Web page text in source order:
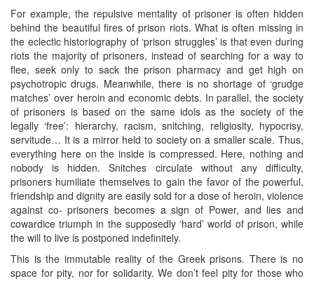
For example, the repulsive mentality of prisoner is often hidden
behind the beautiful fires of prison riots. What is often missing in
the eclectic historiography of ‘prison struggles’ is that even during
riots the majority of prisoners, instead of searching for a way to
flee, seek only to sack the prison pharmacy and get high on
psychotropic drugs. Meanwhile, there is no shortage of ‘grudge
matches’ over heroin and economic debts. In parallel, the society
of prisoners is based on the same idols as the society of the
legally ‘free’: hierarchy, racism, snitching, religiosity, hypocrisy,
servitude… It is a mirror held to society on a smaller scale. Thus,
everything here on the inside is compressed. Here, nothing and
nobody is hidden. Snitches circulate without any difficulty,
prisoners humiliate themselves to gain the favor of the powerful,
friendship and dignity are easily sold for a dose of heroin, violence
against co- prisoners becomes a sign of Power, and lies and
cowardice triumph in the supposedly ‘hard’ world of prison, while
the will to live is postponed indefinitely.
This is the immutable reality of the Greek prisons. There is no
space for pity, nor for solidarity. We don’t feel pity for those who